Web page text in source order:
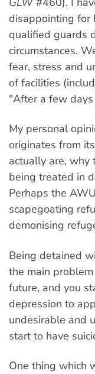
disappointing for
qualified guards
circumstances.
fear, stress and
of facilities
"After a few
My personal
originates from
actually are, why
being treated in
Perhaps the
scapegoating
demonising
Being detained
the main
future, and you
depression to
undesirable and
start to have
One thing which